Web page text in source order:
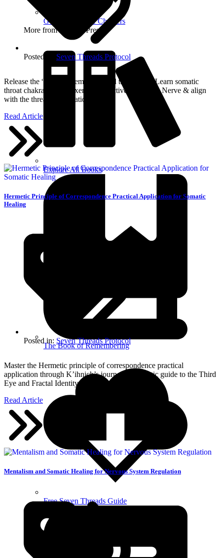
Get Free Sample Chapters
More from Aurelda Press
Explore All Books
The Book of Remembering
Free Seven Threads Guide
Posted in: Seven Threads Protocol
Release the “internal tremor” & heal the silence. Learn somatic
throat chakra healing exercises to active the Vagus Nerve & align
with the thread of Vibration.
Read Article
Hermetic Principle of Correspondence Practical Application for Somatic
Healing
Posted in: Seven Threads Protocol
Master the Hermetic principle of correspondence practical
application through K’ihnich’s journey. A somatic guide to the Third
Eye and Fractal Identity.
Read Article
Mentalism and Somatic Healing for Nervous System Regulation